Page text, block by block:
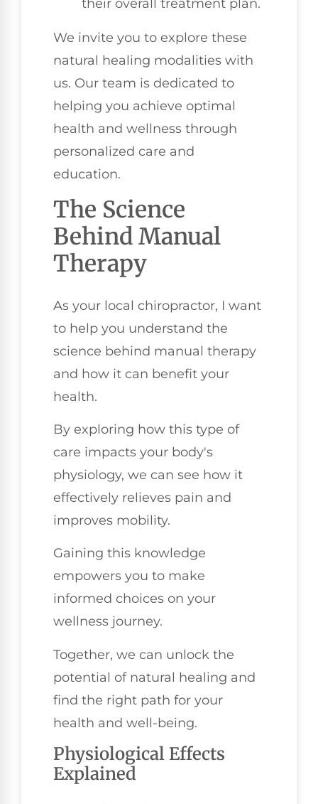
their overall treatment plan.
We invite you to explore these
natural healing modalities with
us. Our team is dedicated to
helping you achieve optimal
health and wellness through
personalized care and
education.
The Science
Behind Manual
Therapy
As your local chiropractor, I want
to help you understand the
science behind manual therapy
and how it can benefit your
health.
By exploring how this type of
care impacts your body's
physiology, we can see how it
effectively relieves pain and
improves mobility.
Gaining this knowledge
empowers you to make
informed choices on your
wellness journey.
Together, we can unlock the
potential of natural healing and
find the right path for your
health and well-being.
Physiological Effects
Explained